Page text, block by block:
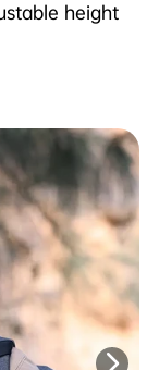
height